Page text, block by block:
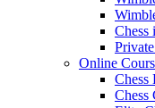
Chess
Online
Chess